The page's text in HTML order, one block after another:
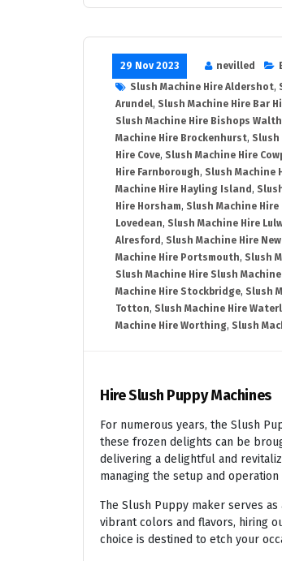
29 Nov 2023 nevilled
Slush Machine Hire Aldershot,
Arundel, Slush Machine Hire Bar
Slush Machine Hire Bishops
Machine Hire Brockenhurst, Slush
Hire Cove, Slush Machine Hire
Hire Farnborough, Slush Machine
Machine Hire Hayling Island ,
Hire Horsham, Slush Machine Hire
Lovedean, Slush Machine Hire
Alresford , Slush Machine Hire
Machine Hire Portsmouth, Slush
Slush Machine Hire Slush
Machine Hire Stockbridge, Slush
Totton, Slush Machine Hire
Machine Hire Worthing, Slush
Hire Slush Puppy Machines
For numerous years, the Slush
these frozen delights can be
delivering a delightful and
managing the setup and operation
The Slush Puppy maker serves
vibrant colors and flavors, hiring
choice is destined to etch your